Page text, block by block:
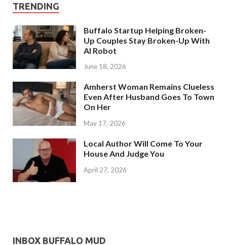
TRENDING
Buffalo Startup Helping Broken-
Up Couples Stay Broken-Up With
AI Robot
June 18, 2026
Amherst Woman Remains Clueless
Even After Husband Goes To Town
On Her
May 17, 2026
Local Author Will Come To Your
House And Judge You
April 27, 2026
INBOX BUFFALO MUD